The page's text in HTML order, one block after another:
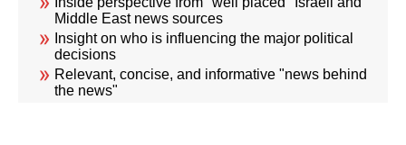
Middle East news sources
Insight on who is influencing the major political
decisions
Relevant, concise, and informative "news behind
the news"